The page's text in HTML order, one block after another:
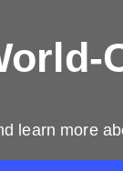
learn more